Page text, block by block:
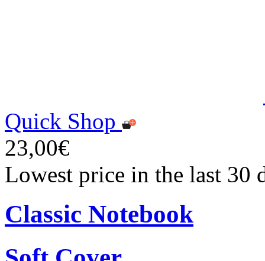
Quick Shop
23,00€
Lowest price in the last 30
Classic Notebook